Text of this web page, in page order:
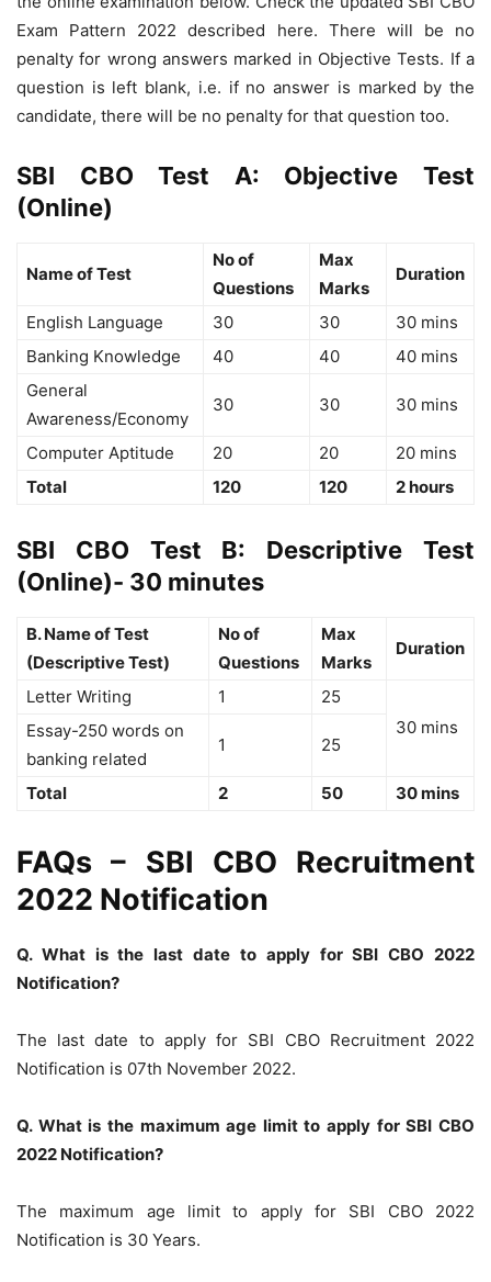
Exam Pattern 2022 described here. There will be no
penalty for wrong answers marked in Objective Tests. If a
question is left blank, i.e. if no answer is marked by the
candidate, there will be no penalty for that question too.
SBI CBO Test A: Objective Test
(Online)
Name of Test
No of
Questions
Max
Marks
Duration
English Language 30 30
30 mins
Banking Knowledge
40 40
40 mins
General
Awareness/Economy
30 30 30 mins
Computer Aptitude 20 20
20 mins
Total
120 120 2 hours
SBI CBO Test B: Descriptive Test
(Online)- 30 minutes
B. Name of Test
(Descriptive Test)
No of
Questions
Max
Marks
Duration
Letter Writing 1
25
30 mins
Essay-250 words on
banking related
1 25
Total 2 50 30 mins
FAQs – SBI CBO Recruitment
2022 Notification
Q. What is the last date to apply for SBI CBO 2022
Notification?
The last date to apply for SBI CBO Recruitment 2022
Notification is 07th November 2022.
Q. What is the maximum age limit to apply for SBI CBO
2022 Notification?
The maximum age limit to apply for SBI CBO 2022
Notification is 30 Years.